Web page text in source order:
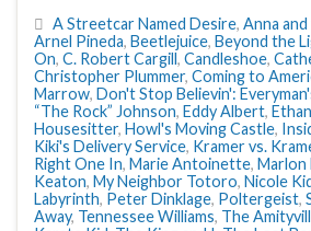
A Streetcar Named Desire, Anna
Arnel Pineda, Beetlejuice, Beyond the
On, C. Robert Cargill, Candleshoe,
Christopher Plummer, Coming to
Marrow, Don't Stop Believin':
“The Rock” Johnson, Eddy Albert,
Housesitter, Howl's Moving Castle,
Kiki's Delivery Service, Kramer vs.
Right One In, Marie Antoinette, Marlon
Keaton, My Neighbor Totoro, Nicole
Labyrinth, Peter Dinklage, Poltergeist,
Away, Tennessee Williams, The